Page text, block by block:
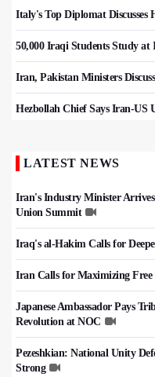
Italy's Top Diplomat
50,000 Iraqi Students Study at
Iran, Pakistan Ministers
Hezbollah Chief Says Iran-US
LATEST NEWS
Iran's Industry Minister
Union Summit
Iraq's al-Hakim Calls for
Iran Calls for Maximizing Free
Japanese Ambassador Pays
Revolution at NOC
Pezeshkian: National Unity
Strong